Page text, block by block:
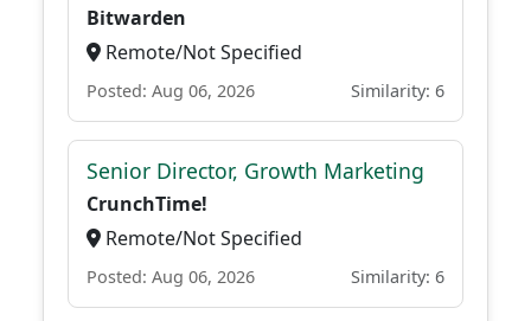
Bitwarden
Remote/Not Specified
Posted: Aug 06, 2026 Similarity: 6
Senior Director, Growth Marketing
CrunchTime!
Remote/Not Specified
Posted: Aug 06, 2026 Similarity: 6